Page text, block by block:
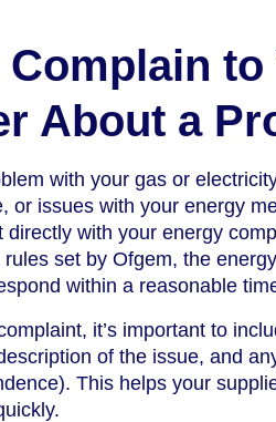
Complain
About a
with your gas or
or issues with your energy
directly with your energy
set by Ofgem, the
within a reasonable
it’s important to
of the issue, and
This helps your